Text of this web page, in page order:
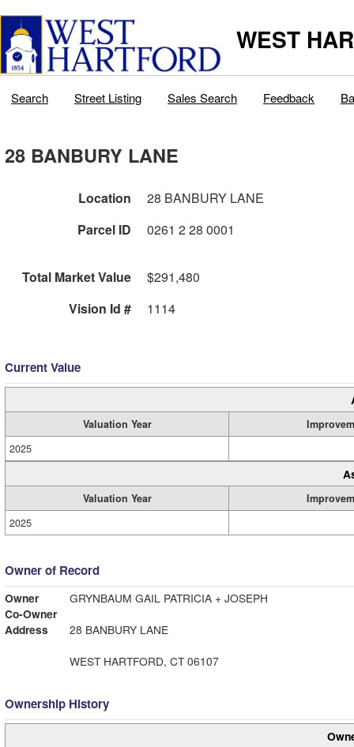
WEST
Search Street Listing Sales Search Feedback
28 BANBURY LANE
Location
28 BANBURY LANE
Parcel ID
0261 2 28 0001
Total Market Value
$291,480
Vision Id #
1114
Current Value
Valuation Year
2025
Valuation Year
2025
Owner of Record
Owner
GRYNBAUM GAIL PATRICIA + JOSEPH
Co-Owner
Address
28 BANBURY LANE
WEST HARTFORD, CT 06107
Ownership History